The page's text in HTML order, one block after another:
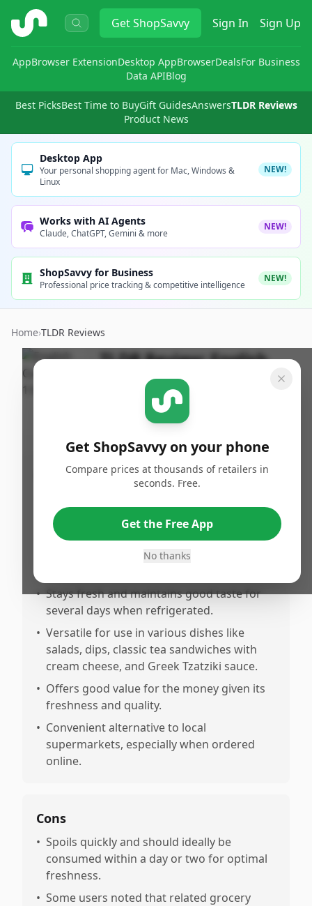
ShopSavvy GetShopSavvy Sign In Sign Up
AppBrowser ExtensionDesktop AppBrowserDealsFor Business
Data APIBlog
Best PicksBest Time to BuyGift GuidesAnswersTLDR Reviews
Product News
Desktop App
Your personal shopping agent for Mac, Windows &
Linux
NEW!
Works with AI Agents
Claude, ChatGPT, Gemini & more
NEW!
ShopSavvy for Business
Professional price tracking & competitive intelligence
NEW!
Home›TLDR Reviews
TLDR Review:English
Cucumber
ShopSavvy
Published:
January
crunch that enhances salads and snacks.
Delicious and plump, offering a flavor that
stands out compared to smaller
• Stays fresh and maintains good taste for
several days when refrigerated.
• Versatile for use in various dishes like
salads, dips, classic tea sandwiches with
cream cheese, and Greek Tzatziki sauce.
• Offers good value for the money given its
freshness and quality.
• Convenient alternative to local
supermarkets, especially when ordered
online.
Cons
• Spoils quickly and should ideally be
consumed within a day or two for optimal
freshness.
• Some users noted that related grocery
Get ShopSavvy on your phone
Compare prices at thousands of retailers in
seconds. Free.
Get the Free App
No thanks